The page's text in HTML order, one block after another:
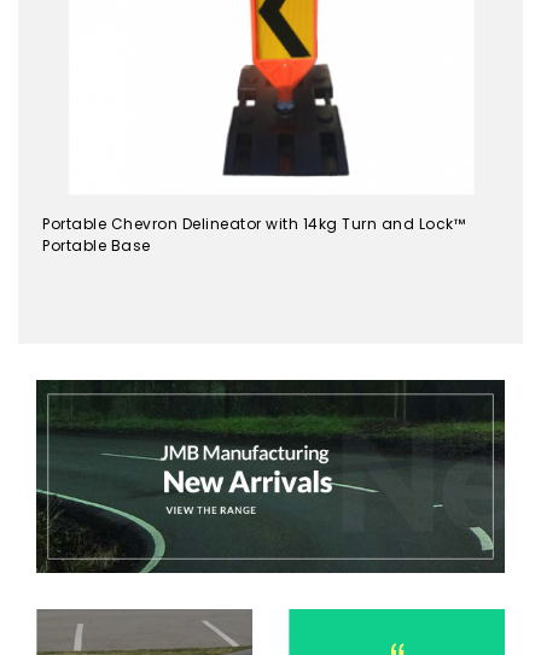
Portable Chevron Delineator with 14kg Turn and Lock™
Portable Base